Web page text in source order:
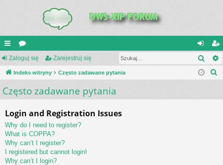
UI
C
K
IN
K
S
or
a
al
og
ar
ej
Zaloguj się Zarejestruj się
Indeks witryny Często zadawane pytania
Często zadawane pytania
Login and Registration Issues
Why do I need to register?
What is COPPA?
Why can’t I register?
I registered but cannot login!
Why can’t I login?